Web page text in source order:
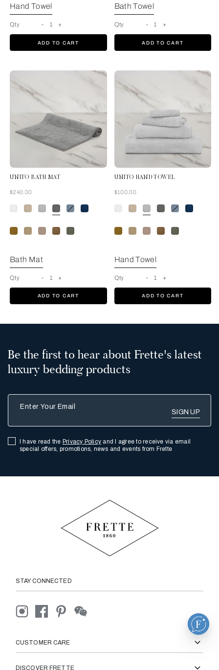
Hand Towel
Qty - 1 +
ADD TO CART
Bath Towel
Qty - 1 +
ADD TO CART
UNITO BATH MAT
Now
$240.00
Slate Grey
Bath Mat
Qty - 1 +
ADD TO CART
UNITO HAND TOWEL
Now
$100.00
Hand Towel
Qty - 1 +
ADD TO CART
Be the first to hear about Frette's latest
luxury bedding products
I have read the Privacy Policy and I agree to receive via email
special offers, promotions, news and events from Frette
STAY CONNECTED
CUSTOMER CARE
DISCOVER FRETTE